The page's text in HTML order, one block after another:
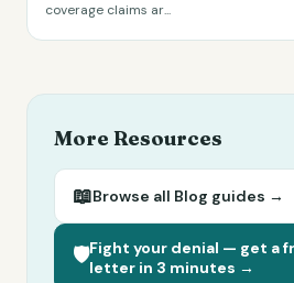
coverage claims ar...
More Resources
📖Browse all Blog guides →
🛡️Fight your denial — get a
letter in 3 minutes →